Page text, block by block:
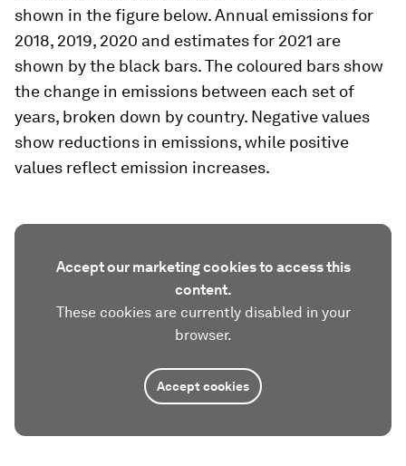
shown in the figure below. Annual emissions for
2018, 2019, 2020 and estimates for 2021 are
shown by the black bars. The coloured bars show
the change in emissions between each set of
years, broken down by country. Negative values
show reductions in emissions, while positive
values reflect emission increases.
Accept our marketing cookies to access this
content.
These cookies are currently disabled in your
browser.
Accept cookies